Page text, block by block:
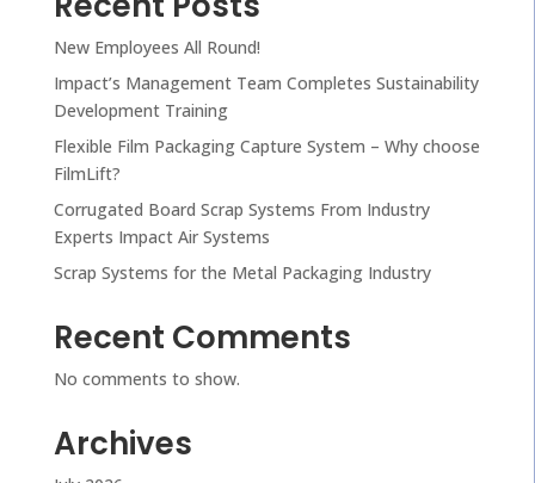
New Employees All Round!
Impact’s Management Team Completes Sustainability
Development Training
Flexible Film Packaging Capture System – Why choose
FilmLift?
Corrugated Board Scrap Systems From Industry
Experts Impact Air Systems
Scrap Systems for the Metal Packaging Industry
Recent Comments
No comments to show.
Archives